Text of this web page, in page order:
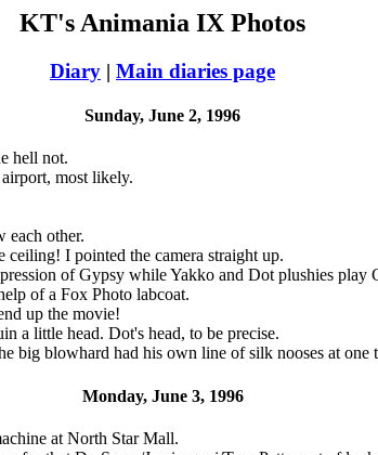
KT's Animania IX Photos
Diary | Main diaries page
Sunday, June 2, 1996
hell not.
most likely.
each other.
ceiling! I pointed the camera straight up.
of Gypsy while Yakko and Dot plushies play
of a Fox Photo labcoat.
up the movie!
a little head. Dot's head, to be precise.
big blowhard had his own line of silk nooses at one
Monday, June 3, 1996
at North Star Mall.